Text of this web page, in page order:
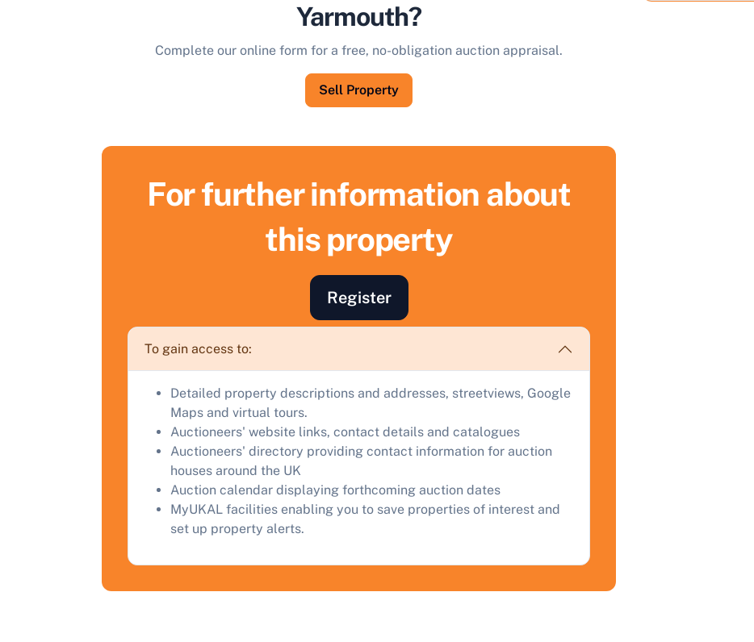
Yarmouth?
Complete our online form for a free, no-obligation auction appraisal.
Sell Property
For further information about
this property
Register
To gain access to:
Detailed property descriptions and addresses, streetviews, Google
Maps and virtual tours.
Auctioneers' website links, contact details and catalogues
Auctioneers' directory providing contact information for auction
houses around the UK
Auction calendar displaying forthcoming auction dates
MyUKAL facilities enabling you to save properties of interest and
set up property alerts.
Sell Your Property by Auction
Find out how much your land or property could sell for at
auction.
Complete our quick form for a free, no-obligation appraisal.